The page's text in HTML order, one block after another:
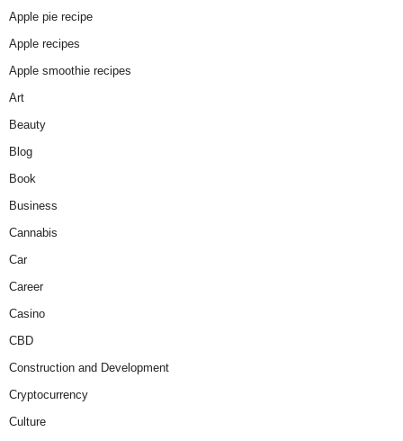
Apple pie recipe
Apple recipes
Apple smoothie recipes
Art
Beauty
Blog
Book
Business
Cannabis
Car
Career
Casino
CBD
Construction and Development
Cryptocurrency
Culture